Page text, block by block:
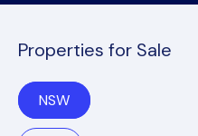
Properties for Sale
NSW